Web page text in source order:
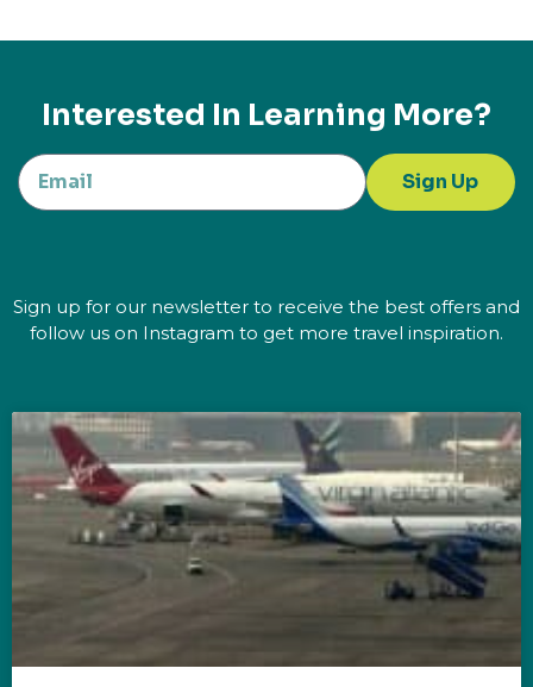
Interested In Learning More?
Sign Up
Sign up for our newsletter to receive the best offers and
follow us on Instagram to get more travel inspiration.